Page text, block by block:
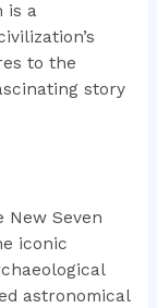
is a
to the
story
New Seven
iconic
astronomical